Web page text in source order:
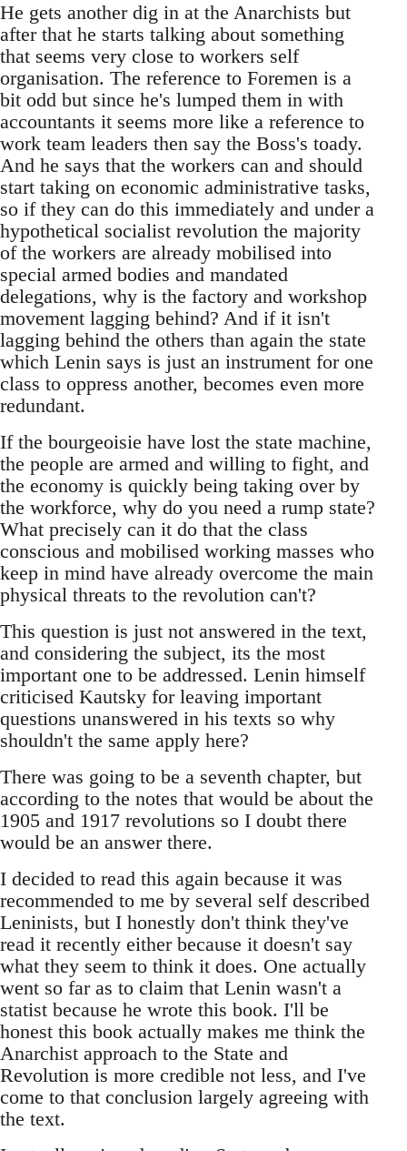
He gets another dig in at the Anarchists but
after that he starts talking about something
that seems very close to workers self
organisation. The reference to Foremen is a
bit odd but since he's lumped them in with
accountants it seems more like a reference to
work team leaders then say the Boss's toady.
And he says that the workers can and should
start taking on economic administrative tasks,
so if they can do this immediately and under a
hypothetical socialist revolution the majority
of the workers are already mobilised into
special armed bodies and mandated
delegations, why is the factory and workshop
movement lagging behind? And if it isn't
lagging behind the others than again the state
which Lenin says is just an instrument for one
class to oppress another, becomes even more
redundant.
If the bourgeoisie have lost the state machine,
the people are armed and willing to fight, and
the economy is quickly being taking over by
the workforce, why do you need a rump state?
What precisely can it do that the class
conscious and mobilised working masses who
keep in mind have already overcome the main
physical threats to the revolution can't?
This question is just not answered in the text,
and considering the subject, its the most
important one to be addressed. Lenin himself
criticised Kautsky for leaving important
questions unanswered in his texts so why
shouldn't the same apply here?
There was going to be a seventh chapter, but
according to the notes that would be about the
1905 and 1917 revolutions so I doubt there
would be an answer there.
I decided to read this again because it was
recommended to me by several self described
Leninists, but I honestly don't think they've
read it recently either because it doesn't say
what they seem to think it does. One actually
went so far as to claim that Lenin wasn't a
statist because he wrote this book. I'll be
honest this book actually makes me think the
Anarchist approach to the State and
Revolution is more credible not less, and I've
come to that conclusion largely agreeing with
the text.